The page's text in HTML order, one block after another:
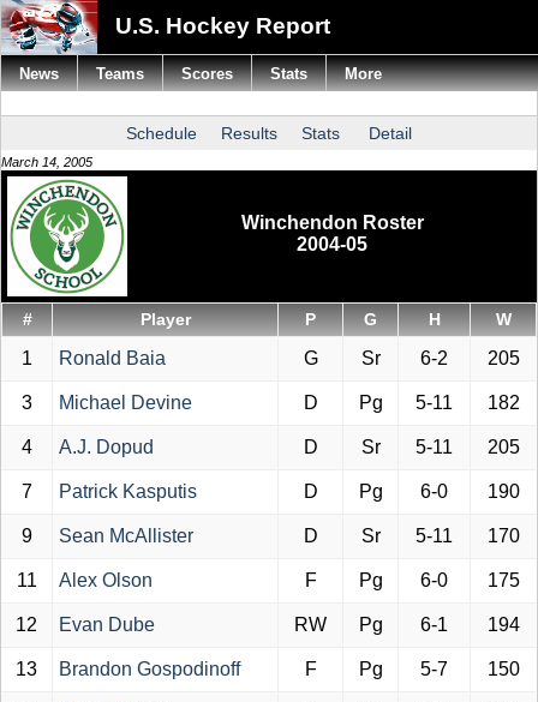
U.S. Hockey Report
Schedule Results Stats Detail
March 14, 2005
Winchendon Roster
2004-05
# Player P G H W
1 Ronald Baia G Sr 6-2 205
3 Michael Devine D Pg 5-11 182
4 A.J. Dopud D Sr 5-11 205
7 Patrick Kasputis D Pg 6-0 190
9 Sean McAllister D Sr 5-11 170
11 Alex Olson F Pg 6-0 175
12 Evan Dube RW Pg 6-1 194
13 Brandon Gospodinoff F Pg 5-7 150
News Teams Scores Stats More